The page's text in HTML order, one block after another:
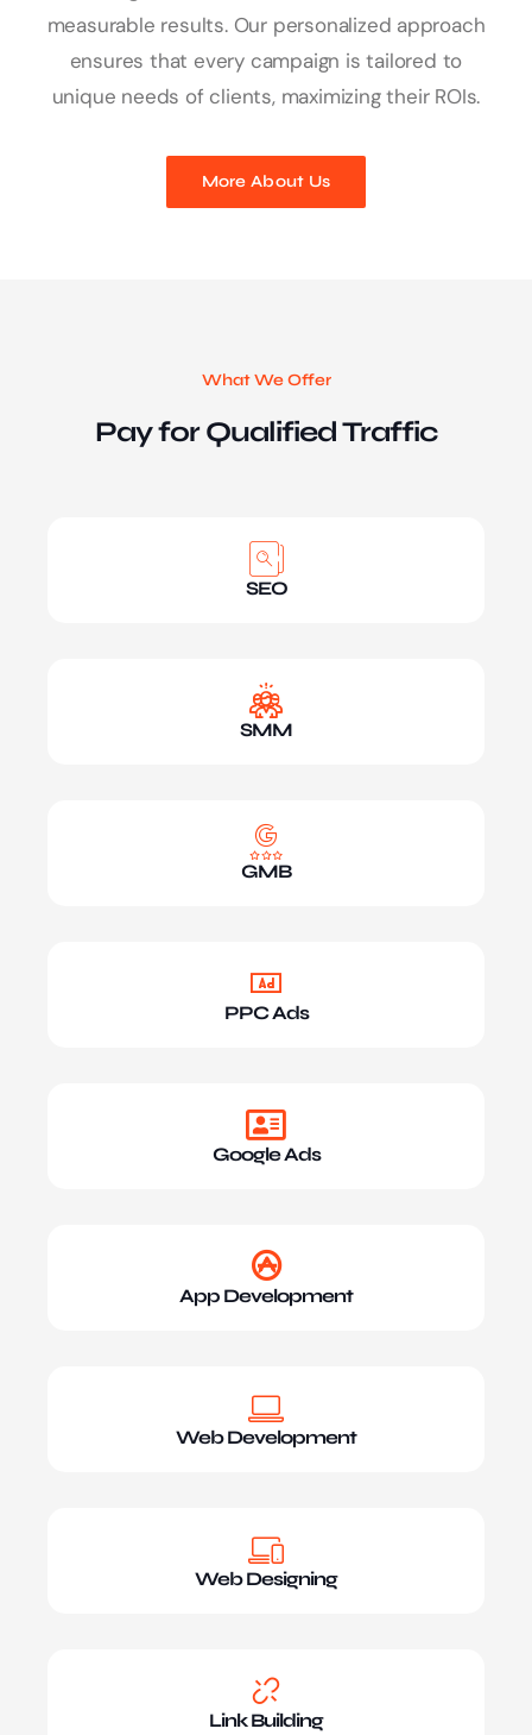
measurable results. Our personalized approach
ensures that every campaign is tailored to
unique needs of clients, maximizing their ROIs.
More About Us
What We Offer
Pay for Qualified Traffic
SEO
SMM
GMB
PPC Ads
Google Ads
App Development
Web Development
Web Designing
Link Building